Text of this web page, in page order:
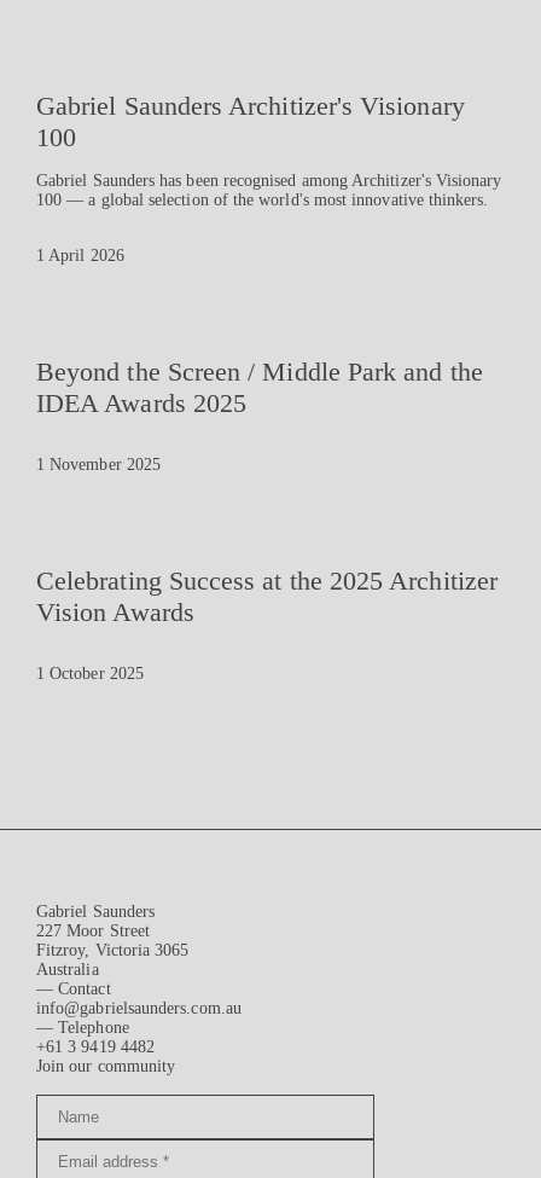
Gabriel Saunders Architizer's Visionary
100
Gabriel Saunders has been recognised among Architizer's Visionary
100 — a global selection of the world's most innovative thinkers.
1 April 2026
Beyond the Screen / Middle Park and the
IDEA Awards 2025
1 November 2025
Celebrating Success at the 2025 Architizer
Vision Awards
1 October 2025
Gabriel Saunders
227 Moor Street
Fitzroy, Victoria 3065
Australia
— Contact
info@gabrielsaunders.com.au
— Telephone
+61 3 9419 4482
Join our community